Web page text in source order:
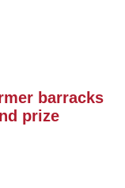
barracks
prize